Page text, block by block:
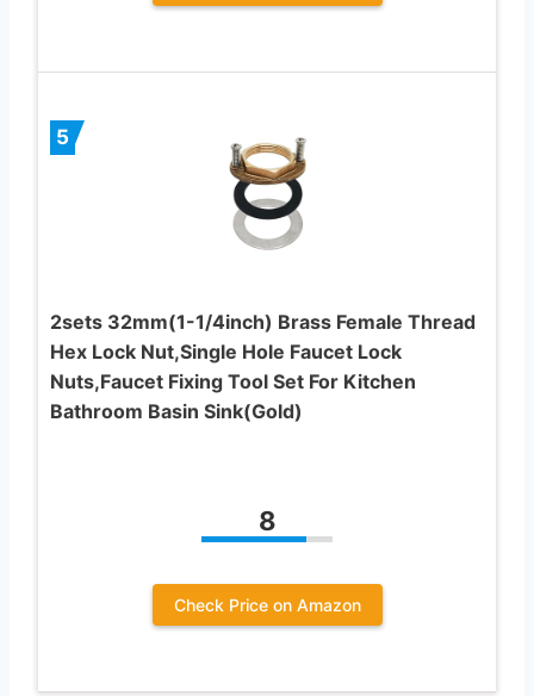
5
2sets 32mm(1-1/4inch) Brass Female Thread
Hex Lock Nut,Single Hole Faucet Lock
Nuts,Faucet Fixing Tool Set For Kitchen
Bathroom Basin Sink(Gold)
8
Check Price on Amazon